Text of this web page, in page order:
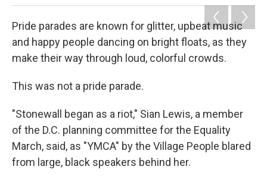
e
o
o
k
t
e
r
k
e
d
I
n
i
Pride parades are known for glitter, upbeat music
and happy people dancing on bright floats, as they
make their way through loud, colorful crowds.
This was not a pride parade.
"Stonewall began as a riot," Sian Lewis, a member
of the D.C. planning committee for the Equality
March, said, as "YMCA" by the Village People blared
from large, black speakers behind her.